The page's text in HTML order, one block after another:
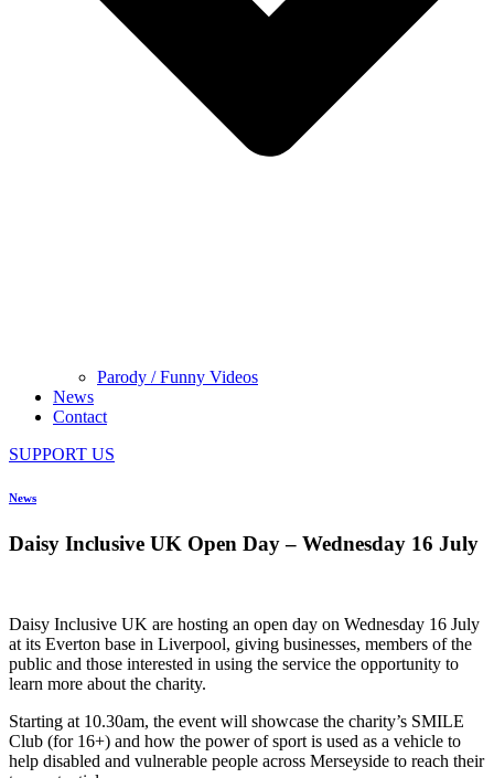
Parody / Funny Videos
News
Contact
SUPPORT US
News
Daisy Inclusive UK Open Day – Wednesday 16 July
Daisy Inclusive UK are hosting an open day on Wednesday 16 July
at its Everton base in Liverpool, giving businesses, members of the
public and those interested in using the service the opportunity to
learn more about the charity.
Starting at 10.30am, the event will showcase the charity’s SMILE
Club (for 16+) and how the power of sport is used as a vehicle to
help disabled and vulnerable people across Merseyside to reach their